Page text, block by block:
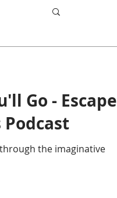
Go - Escape
the imaginative